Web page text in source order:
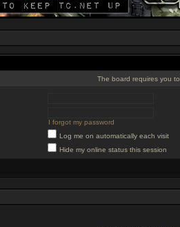
The board requires you
I forgot my password
Log me on automatically each visit
Hide my online status this session